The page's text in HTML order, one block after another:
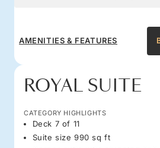
AMENITIES & FEATURES
ROYAL SUITE
CATEGORY HIGHLIGHTS
Deck 7 of 11
Suite size 990 sq ft